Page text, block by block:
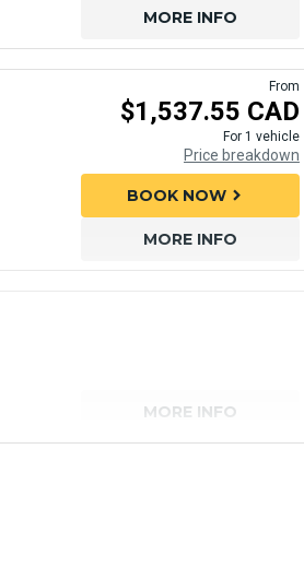
MORE INFO
From
$1,537.55 CAD
For 1 vehicle
Price breakdown
MORE INFO
BOOK NOW chevron_right
MORE INFO